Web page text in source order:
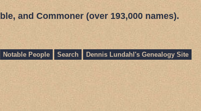
and Commoner (over 193,000 names).
Notable People Search Dennis Lundahl's Genealogy Site